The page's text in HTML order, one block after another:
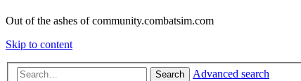
Out of the ashes of community.combatsim.com
Skip to content
Search Advanced search